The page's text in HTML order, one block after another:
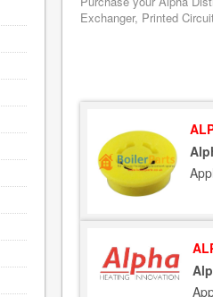
Exchanger, Printed